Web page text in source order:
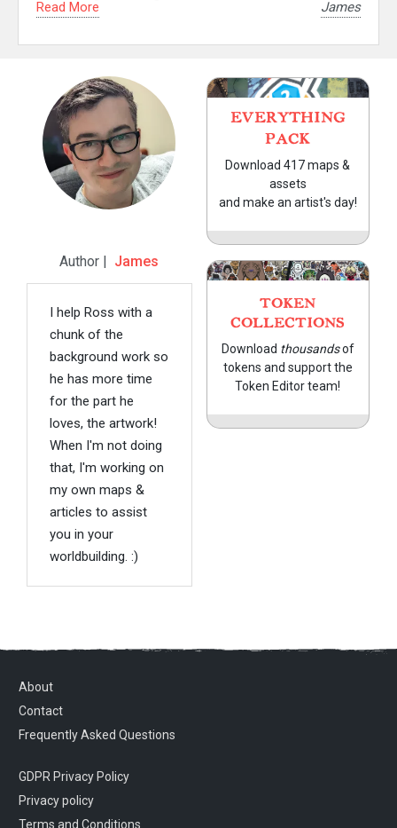
Read More James
Author | James
I help Ross with a
chunk of the
background work so
he has more time
for the part he
loves, the artwork!
When I'm not doing
that, I'm working on
my own maps &
articles to assist
you in your
worldbuilding. :)
EVERYTHING
PACK
Download 417 maps &
assets
and make an artist's day!
TOKEN
COLLECTIONS
Download thousandsof
tokens and support the
Token Editor team!
About
Contact
Frequently Asked Questions
GDPR Privacy Policy
Privacy policy
Terms and Conditions